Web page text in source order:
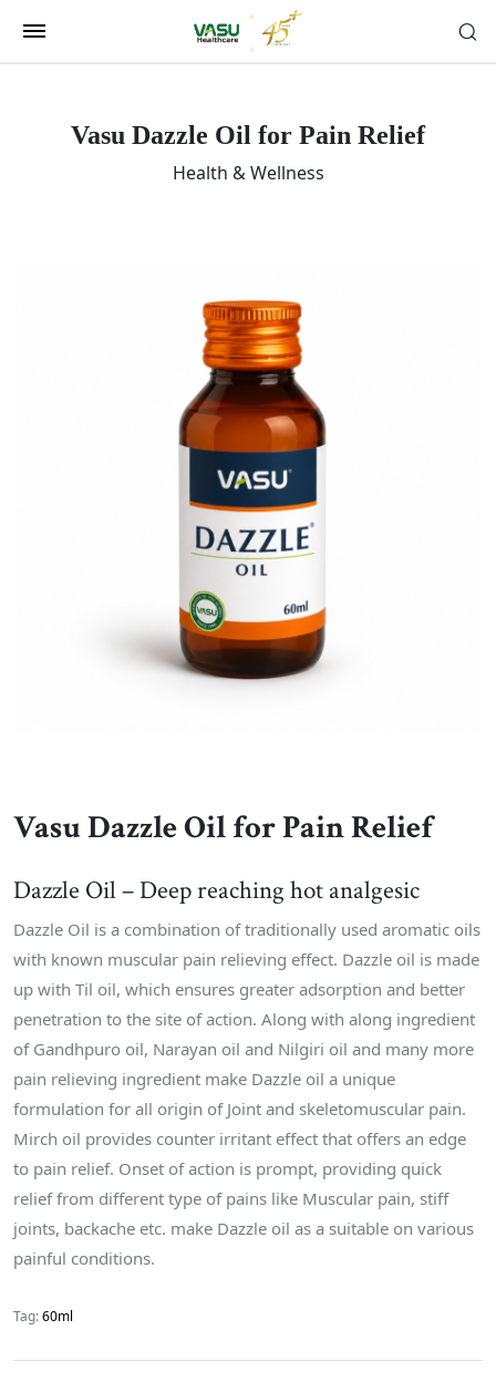
Vasu Dazzle Oil for Pain Relief
Health & Wellness
Vasu Dazzle Oil for Pain Relief
Dazzle Oil – Deep reaching hot analgesic
Dazzle Oil is a combination of traditionally used aromatic oils
with known muscular pain relieving effect. Dazzle oil is made
up with Til oil, which ensures greater adsorption and better
penetration to the site of action. Along with along ingredient
of Gandhpuro oil, Narayan oil and Nilgiri oil and many more
pain relieving ingredient make Dazzle oil a unique
formulation for all origin of Joint and skeletomuscular pain.
Mirch oil provides counter irritant effect that offers an edge
to pain relief. Onset of action is prompt, providing quick
relief from different type of pains like Muscular pain, stiff
joints, backache etc. make Dazzle oil as a suitable on various
painful conditions.
Tag:60ml